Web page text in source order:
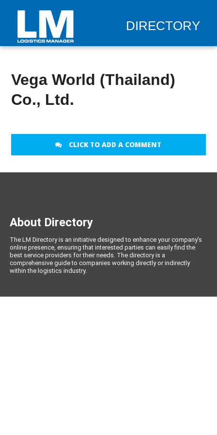
DIRECTORY
Vega World (Thailand)
Co., Ltd.
CLICK TO ADD A COMMENT
About Directory
The LM Directory is an initiative designed to enhance your company’s
online presence, ensuring that interested parties can easily find the
best service providers for their needs. The directory is a
comprehensive guide to companies working directly or indirectly
within the logistics industry.